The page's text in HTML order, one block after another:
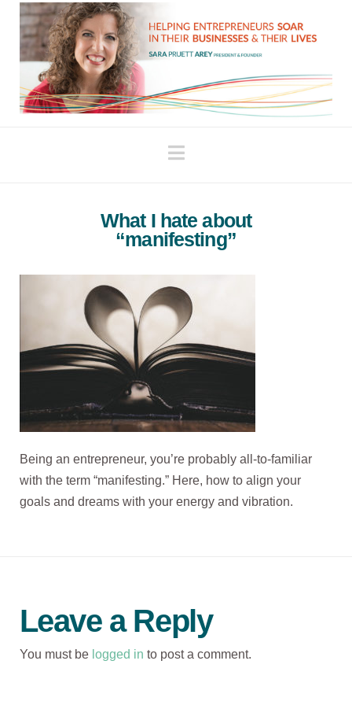
Navigation
What I hate about
“manifesting”
Being an entrepreneur, you’re probably all-to-familiar
with the term “manifesting.” Here, how to align your
goals and dreams with your energy and vibration.
Leave a Reply
You must be logged in to post a comment.